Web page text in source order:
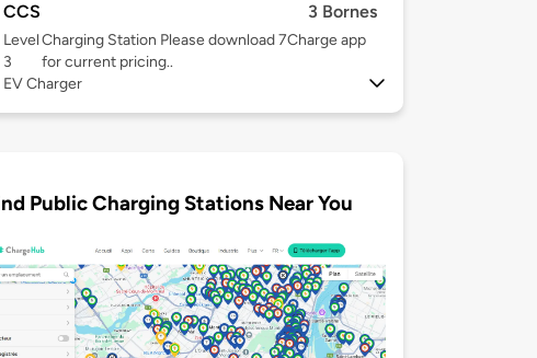
CCS 3 Bornes
Level
3
Charging Station Please download 7Charge app
for current pricing..
EV Charger
Public Charging Stations Near You